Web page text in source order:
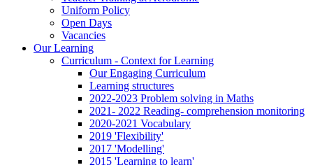
Uniform Policy
Open Days
Vacancies
Our Learning
Curriculum - Context for Learning
Our Engaging Curriculum
Learning structures
2022-2023 Problem solving in Maths
2021- 2022 Reading- comprehension monitoring
2020-2021 Vocabulary
2019 'Flexibility'
2017 'Modelling'
2015 'Learning to learn'